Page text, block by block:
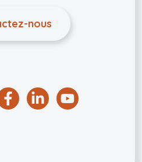
nous
Facebook
LinkedinYouTube